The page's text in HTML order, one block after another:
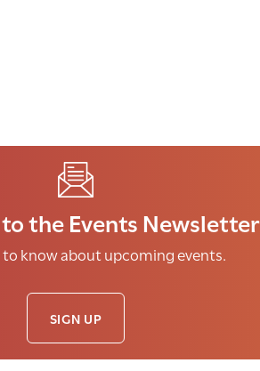
the Events Newsletter
know about upcoming events.
SIGN UP